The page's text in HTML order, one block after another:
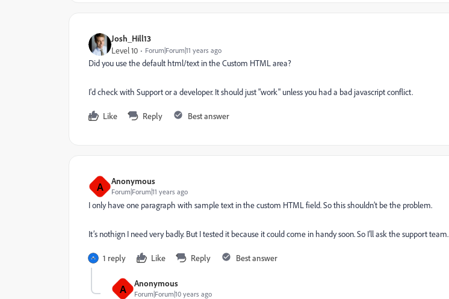
Josh_Hill13
Level 10 Forum|Forum|11 years ago
Did you use the default html/text in the Custom HTML area?
I'd check with Support or a developer. It should just "work" unless you had a bad javascript conflict.
Like Reply Best answer
A Anonymous
Forum|Forum|11 years ago
I only have one paragraph with sample text in the custom HTML field. So this shouldn’t be the problem.
It’s nothign I need very badly. But I tested it because it could come in handy soon. So I’ll ask the support team.
1 reply Like Reply Best answer
A Anonymous
Forum|Forum|10 years ago